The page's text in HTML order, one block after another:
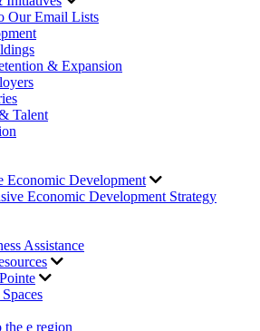
Our Email Lists
& Expansion
Talent
Economic Development
Economic Development Strategy
Assistance
the e region